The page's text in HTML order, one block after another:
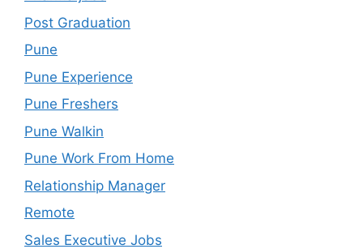
Post Graduation
Pune
Pune Experience
Pune Freshers
Pune Walkin
Pune Work From Home
Relationship Manager
Remote
Sales Executive Jobs